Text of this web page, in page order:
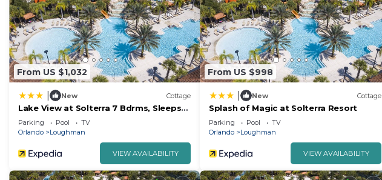
From US $1,032
New Cottage
Lake View at Solterra 7 Bdrms, Sleeps
18
Parking Pool
TV
Orlando
Loughman
VIEW AVAILABILITY
From US $998
New Cottage
Splash of Magic at Solterra Resort
Parking Pool
TV
Orlando
Loughman
VIEW AVAILABILITY